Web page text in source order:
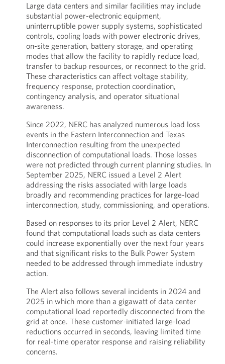
Large data centers and similar facilities may include
substantial power-electronic equipment,
uninterruptible power supply systems, sophisticated
controls, cooling loads with power electronic drives,
on-site generation, battery storage, and operating
modes that allow the facility to rapidly reduce load,
transfer to backup resources, or reconnect to the grid.
These characteristics can affect voltage stability,
frequency response, protection coordination,
contingency analysis, and operator situational
awareness.
Since 2022, NERC has analyzed numerous load loss
events in the Eastern Interconnection and Texas
Interconnection resulting from the unexpected
disconnection of computational loads. Those losses
were not predicted through current planning studies. In
September 2025, NERC issued a Level 2 Alert
addressing the risks associated with large loads
broadly and recommending practices for large-load
interconnection, study, commissioning, and operations.
Based on responses to its prior Level 2 Alert, NERC
found that computational loads such as data centers
could increase exponentially over the next four years
and that significant risks to the Bulk Power System
needed to be addressed through immediate industry
action.
The Alert also follows several incidents in 2024 and
2025 in which more than a gigawatt of data center
computational load reportedly disconnected from the
grid at once. These customer-initiated large-load
reductions occurred in seconds, leaving limited time
for real-time operator response and raising reliability
concerns.